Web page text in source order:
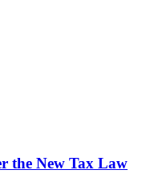
the New Tax Law